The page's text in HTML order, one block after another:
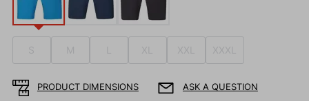
S M XL XXL XXXL
PRODUCT DIMENSIONS ASK A QUESTION